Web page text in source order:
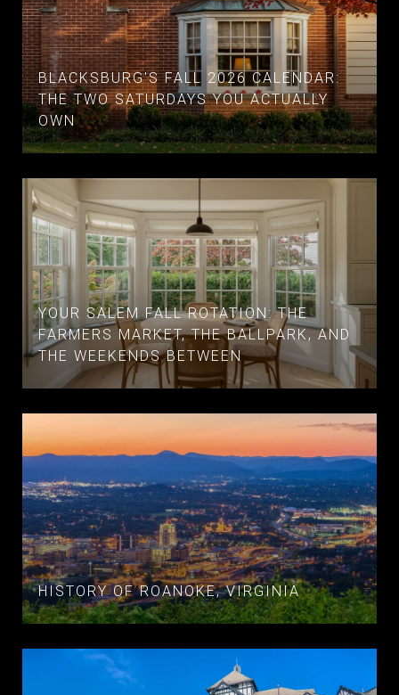
BLACKSBURG'S FALL 2026 CALENDAR:
THE TWO SATURDAYS YOU ACTUALLY
OWN
YOUR SALEM FALL ROTATION: THE
FARMERS MARKET, THE BALLPARK, AND
THE WEEKENDS BETWEEN
HISTORY OF ROANOKE, VIRGINIA